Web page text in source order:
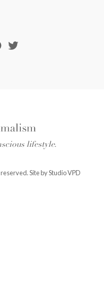
lifestyle.
Site byStudio VPD